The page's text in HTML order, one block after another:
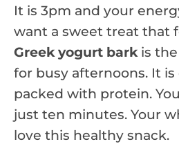
It is 3pm and your
want a sweet treat that
Greek yogurt barkis the
for busy afternoons. It is
packed with protein.
just ten minutes. Your
love this healthy snack.